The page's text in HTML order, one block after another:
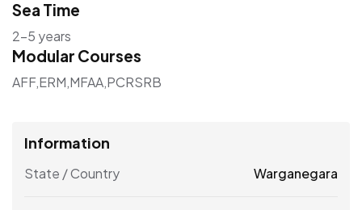
Sea Time
2–5 years
Modular Courses
AFF,ERM,MFAA,PCRSRB
Information
State / Country Warganegara